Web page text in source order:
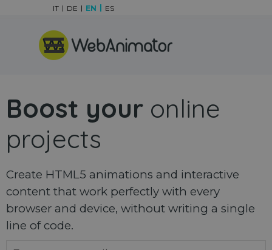
Skip menu
IT DE EN ES
Boost your online
projects
Create HTML5 animations and interactive
content that work perfectly with every
browser and device, without writing a single
line of code.